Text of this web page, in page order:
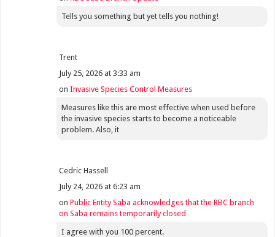
Tells you something but yet tells you nothing!
Trent
July 25, 2026 at 3:33 am
onInvasive Species Control Measures
Measures like this are most effective when used before
the invasive species starts to become a noticeable
problem. Also, it
Cedric Hassell
July 24, 2026 at 6:23 am
onPublic Entity Saba acknowledges that the RBC branch
on Saba remains temporarily closed
I agree with you 100 percent.